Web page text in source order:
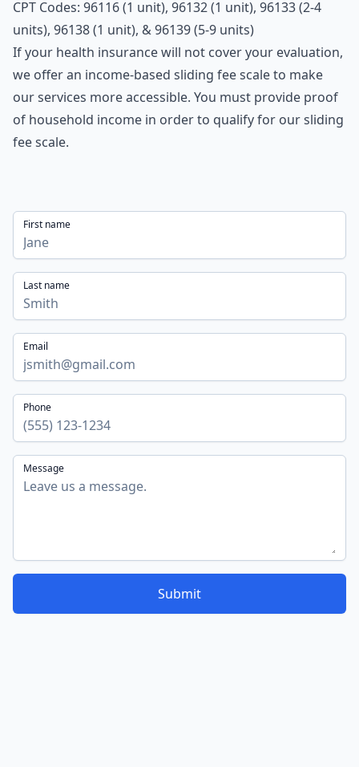
CPT Codes: 96116 (1 unit), 96132 (1 unit), 96133 (2-4
units), 96138 (1 unit), & 96139 (5-9 units)
If your health insurance will not cover your evaluation,
we offer an income-based sliding fee scale to make
our services more accessible. You must provide proof
of household income in order to qualify for our sliding
fee scale.
First name
Last name
Email
Phone
Message
Submit